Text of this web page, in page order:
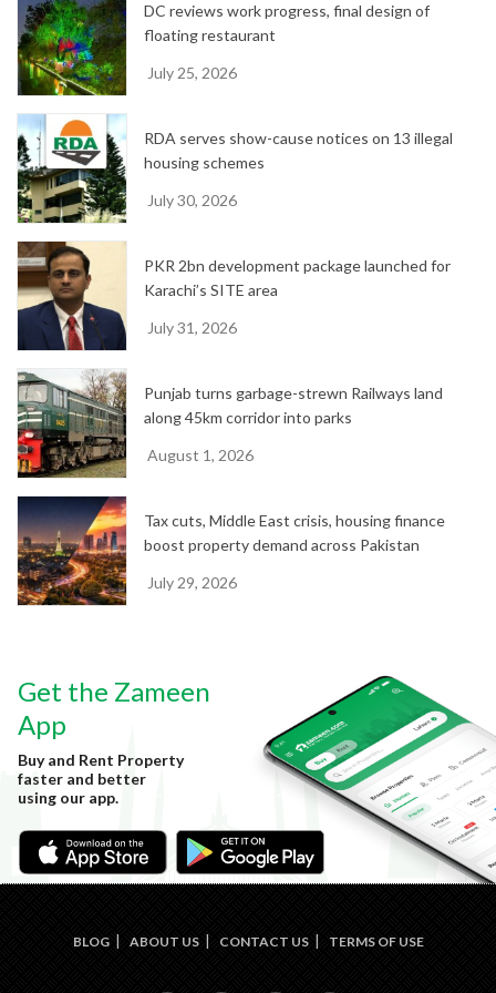
DC reviews work progress, final design of
floating restaurant
July 25, 2026
RDA serves show-cause notices on 13 illegal
housing schemes
July 30, 2026
PKR 2bn development package launched for
Karachi’s SITE area
July 31, 2026
Punjab turns garbage-strewn Railways land
along 45km corridor into parks
August 1, 2026
Tax cuts, Middle East crisis, housing finance
boost property demand across Pakistan
July 29, 2026
Get the Zameen
App
Buy and Rent Property
faster and better
using our app.
BLOG ABOUT US CONTACT US TERMS OF USE